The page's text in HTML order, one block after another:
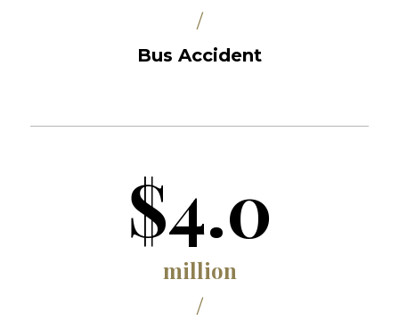
/
Bus Accident
$4.0
million
/